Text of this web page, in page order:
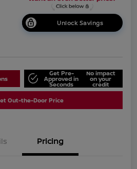
Unlock Savings
Get Pre-
Approved in
Seconds
No impact
on your
credit
Out-the-Door Price
Pricing